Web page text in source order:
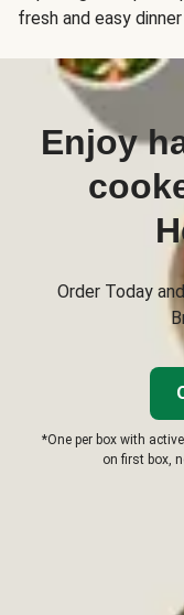
fresh and easy
Enjoy
Order Today
*One per box with
on first box,